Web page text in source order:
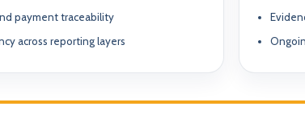
offices,
across
02
payment traceability
across reporting layers